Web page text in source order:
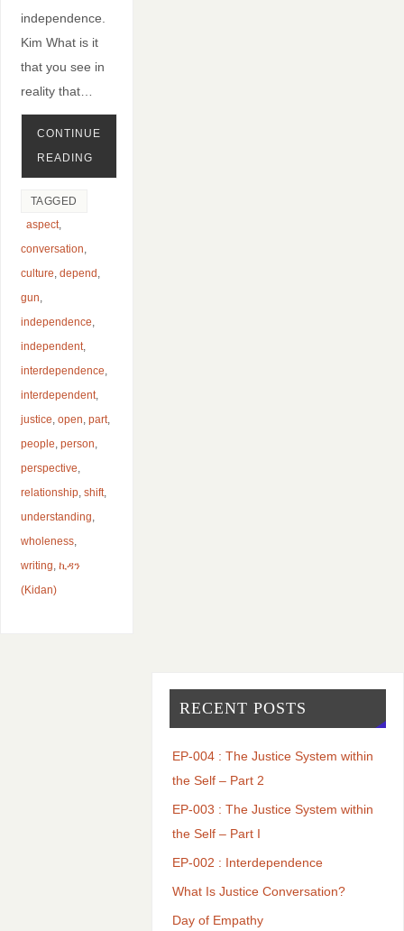
independence.
Kim What is it
that you see in
reality that…
CONTINUE
READING
TAGGED
aspect,
conversation,
culture, depend ,
gun,
independence,
independent,
interdependence,
interdependent,
justice, open, part,
people, person,
perspective,
relationship, shift,
understanding,
wholeness,
writing, ኪዳን
(Kidan)
RECENT POSTS
EP-004 : The Justice System within
the Self – Part 2
EP-003 : The Justice System within
the Self – Part I
EP-002 : Interdependence
What Is Justice Conversation?
Day of Empathy